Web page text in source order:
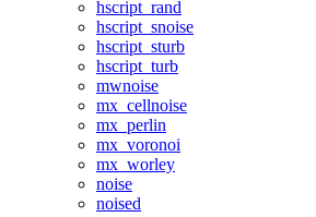
hscript_rand
hscript_snoise
hscript_sturb
hscript_turb
mwnoise
mx_cellnoise
mx_perlin
mx_voronoi
mx_worley
noise
noised